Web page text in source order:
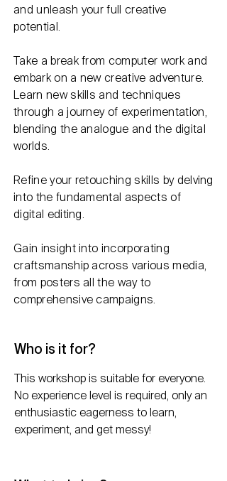
and unleash your full creative
potential.
Take a break from computer work and
embark on a new creative adventure.
Learn new skills and techniques
through a journey of experimentation,
blending the analogue and the digital
worlds.
Refine your retouching skills by delving
into the fundamental aspects of
digital editing.
Gain insight into incorporating
craftsmanship across various media,
from posters all the way to
comprehensive campaigns.
Who is it for?
This workshop is suitable for everyone.
No experience level is required, only an
enthusiastic eagerness to learn,
experiment, and get messy!